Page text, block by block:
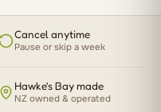
Cancel anytime
Pause or skip a week
Hawke's Bay made
NZ owned & operated